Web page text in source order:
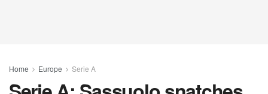
Home Europe Serie A